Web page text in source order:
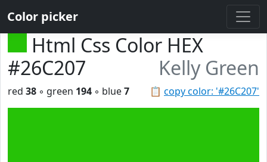
Color picker
Html Css Color HEX
#26C207
Kelly Green
📋 copy color: '#26C207'
red 38 ◦ green 194 ◦ blue7